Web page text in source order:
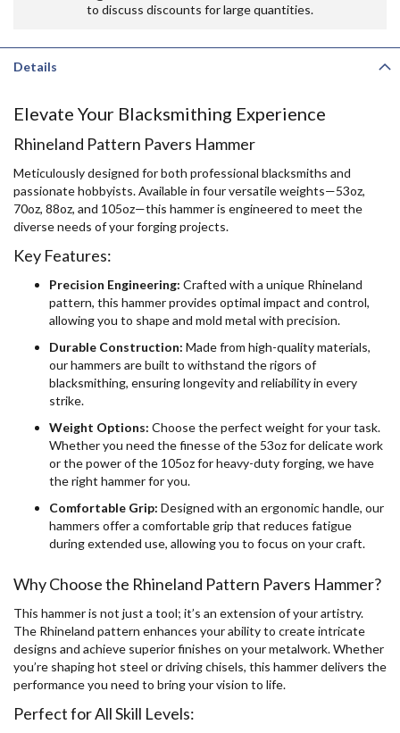
to discuss discounts for large quantities.
Details
Elevate Your Blacksmithing Experience
Rhineland Pattern Pavers Hammer
Meticulously designed for both professional blacksmiths and
passionate hobbyists. Available in four versatile weights—53oz,
70oz, 88oz, and 105oz—this hammer is engineered to meet the
diverse needs of your forging projects.
Key Features:
Precision Engineering: Crafted with a unique Rhineland
pattern, this hammer provides optimal impact and control,
allowing you to shape and mold metal with precision.
Durable Construction: Made from high-quality materials,
our hammers are built to withstand the rigors of
blacksmithing, ensuring longevity and reliability in every
strike.
Weight Options: Choose the perfect weight for your task.
Whether you need the finesse of the 53oz for delicate work
or the power of the 105oz for heavy-duty forging, we have
the right hammer for you.
Comfortable Grip: Designed with an ergonomic handle, our
hammers offer a comfortable grip that reduces fatigue
during extended use, allowing you to focus on your craft.
Why Choose the Rhineland Pattern Pavers Hammer?
This hammer is not just a tool; it’s an extension of your artistry.
The Rhineland pattern enhances your ability to create intricate
designs and achieve superior finishes on your metalwork. Whether
you’re shaping hot steel or driving chisels, this hammer delivers the
performance you need to bring your vision to life.
Perfect for All Skill Levels: